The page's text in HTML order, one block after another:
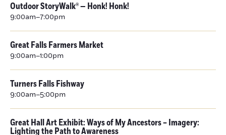
Outdoor StoryWalk® — Honk! Honk!
9:00am–7:00pm
Great Falls Farmers Market
9:00am–1:00pm
Turners Falls Fishway
9:00am–5:00pm
Great Hall Art Exhibit: Ways of My Ancestors – Imagery:
Lighting the Path to Awareness